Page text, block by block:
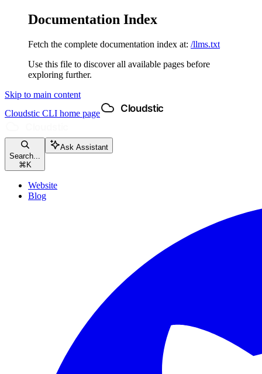
Documentation Index
Fetch the complete documentation index at: /llms.txt
Use this file to discover all available pages before
exploring further.
Skip to main content
Cloudstic CLI home page
Search...
⌘ K
Ask Assistant
Website
Blog